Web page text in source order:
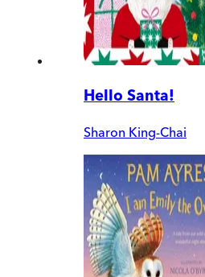
Hello Santa!
Sharon King-Chai